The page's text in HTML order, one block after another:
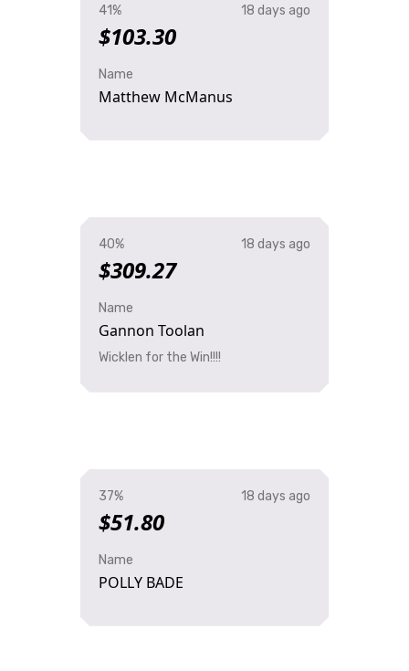
41%
$103.30
18 days ago
Name
Matthew McManus
40%
$309.27
18 days ago
Name
Gannon Toolan
Wicklen for the Win!!!!
37%
$51.80
18 days ago
Name
POLLY BADE